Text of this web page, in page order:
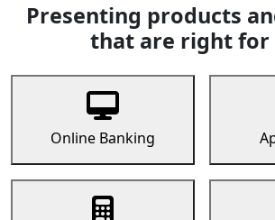
Presenting products
that are right for
Online Banking